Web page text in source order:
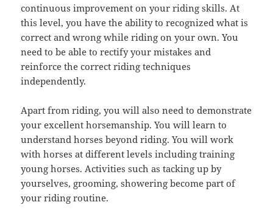
continuous improvement on your riding skills. At
this level, you have the ability to recognized what is
correct and wrong while riding on your own. You
need to be able to rectify your mistakes and
reinforce the correct riding techniques
independently.
Apart from riding, you will also need to demonstrate
your excellent horsemanship. You will learn to
understand horses beyond riding. You will work
with horses at different levels including training
young horses. Activities such as tacking up by
yourselves, grooming, showering become part of
your riding routine.